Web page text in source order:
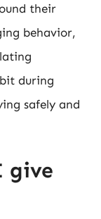
their
behavior,
during
safely and
give